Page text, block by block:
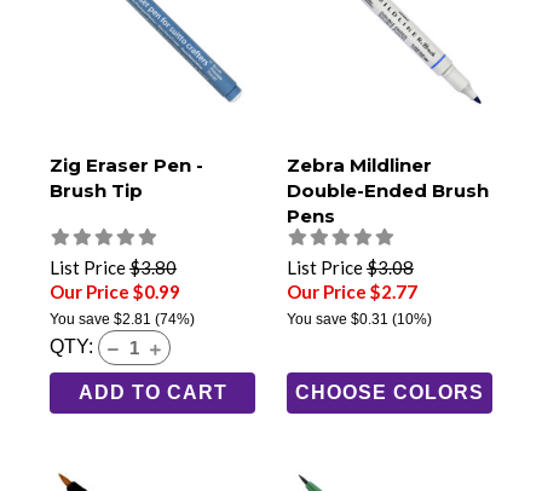
Zig Eraser Pen -
Brush Tip
List Price$3.80
Our Price $0.99
You save $2.81 (74%)
QTY:
ADD TO CART
Zebra Mildliner
Double-Ended Brush
Pens
List Price$3.08
Our Price $2.77
You save $0.31 (10%)
CHOOSE COLORS